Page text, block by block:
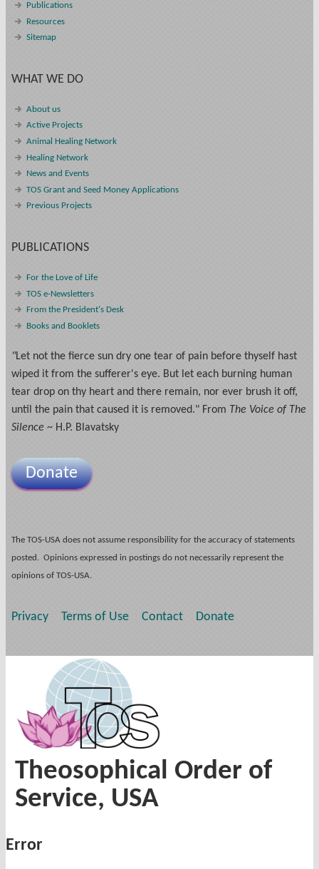
Publications
Resources
Sitemap
WHAT WE DO
About us
Active Projects
Animal Healing Network
Healing Network
News and Events
TOS Grant and Seed Money Applications
Previous Projects
PUBLICATIONS
For the Love of Life
TOS e-Newsletters
From the President's Desk
Books and Booklets
"Let not the fierce sun dry one tear of pain before thyself hast
wiped it from the sufferer's eye. But let each burning human
tear drop on thy heart and there remain, nor ever brush it off,
until the pain that caused it is removed." From The Voice of The
Silence ~ H.P. Blavatsky
Donate
The TOS-USA does not assume responsibility for the accuracy of statements
posted. Opinions expressed in postings do not necessarily represent the
opinions of TOS-USA.
Privacy Terms of Use Contact Donate
Theosophical Order of
Service, USA
Error